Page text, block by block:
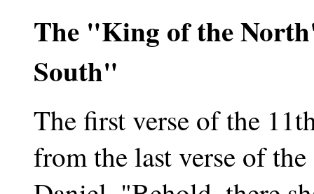
The "King of the
South"
The first verse of the
from the last verse of